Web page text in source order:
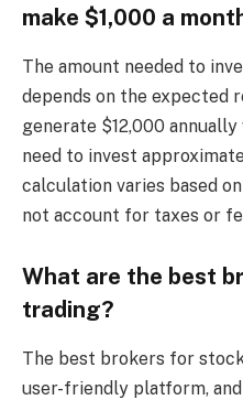
make $1,000 a
The amount needed to
depends on the expected
generate $12,000
need to invest
calculation varies based
not account for taxes or
What are the best
trading?
The best brokers for
user-friendly platform,